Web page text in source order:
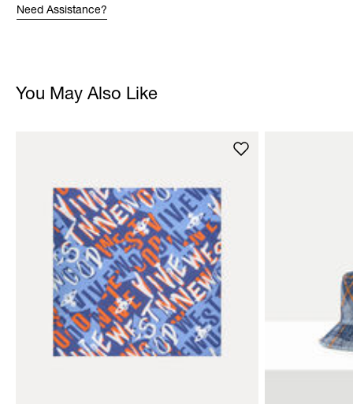
Need Assistance?
You May Also Like